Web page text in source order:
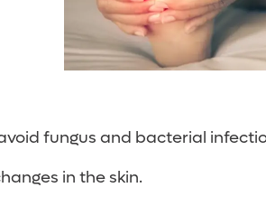
fungus and bacterial
in the skin.